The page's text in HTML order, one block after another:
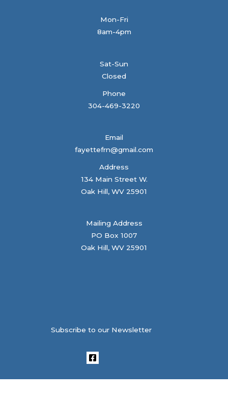
Mon-Fri
8am-4pm
Sat-Sun
Closed
Phone
304-469-3220
Email
fayettefrn@gmail.com
Address
134 Main Street W.
Oak Hill, WV 25901
Mailing Address
PO Box 1007
Oak Hill, WV 25901
Subscribe to our Newsletter